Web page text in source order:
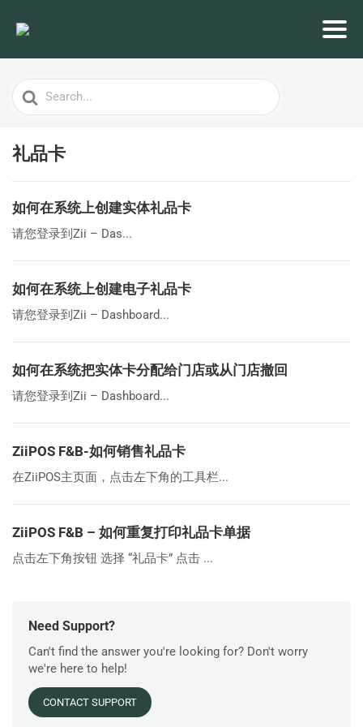
Search
For
礼品卡
如何在系统上创建实体礼品卡
请您登录到Zii – Das...
如何在系统上创建电子礼品卡
请您登录到Zii – Dashboard...
如何在系统把实体卡分配给门店或从门店撤回
请您登录到Zii – Dashboard...
ZiiPOS F&B-如何销售礼品卡
在ZiiPOS主页面，点击左下角的工具栏...
ZiiPOS F&B – 如何重复打印礼品卡单据
点击左下角按钮 选择 “礼品卡” 点击 ...
Need Support?
Can't find the answer you're looking for? Don't worry
we're here to help!
CONTACT SUPPORT